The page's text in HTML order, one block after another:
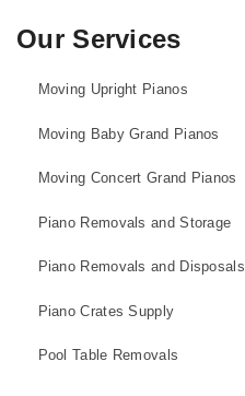
Our Services
Moving Upright Pianos
Moving Baby Grand Pianos
Moving Concert Grand Pianos
Piano Removals and Storage
Piano Removals and Disposals
Piano Crates Supply
Pool Table Removals